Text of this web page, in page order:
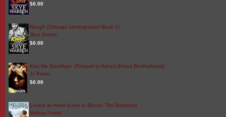
$0.00
Rough (Chicago Underground Book 1)
Skye Warren
$0.00
Kiss Me Goodbye: (Prequel to Asher) (Inked Brotherhood)
Jo Raven
$0.00
Lovers at Heart (Love in Bloom: The Bradens)
Melissa Foster